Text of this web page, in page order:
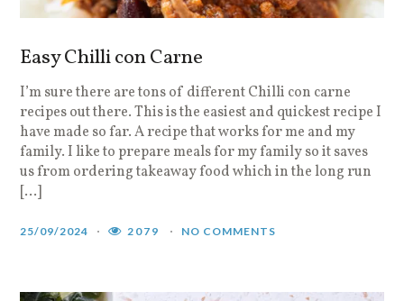
Easy Chilli con Carne
I’m sure there are tons of different Chilli con carne
recipes out there. This is the easiest and quickest recipe I
have made so far. A recipe that works for me and my
family. I like to prepare meals for my family so it saves
us from ordering takeaway food which in the long run
[…]
25/09/2024 2079 NO COMMENTS